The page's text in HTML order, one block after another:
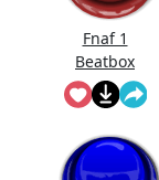
Fnaf 1
Beatbox